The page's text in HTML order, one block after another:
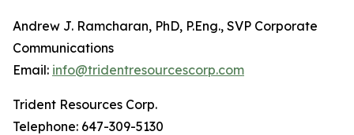
Andrew J. Ramcharan, PhD, P.Eng., SVP Corporate
Communications
Email: info@tridentresourcescorp.com
Trident Resources Corp.
Telephone: 647-309-5130